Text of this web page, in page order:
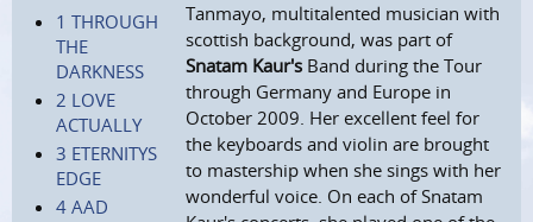
1 THROUGH
THE
DARKNESS
2 LOVE
ACTUALLY
3 ETERNITYS
EDGE
4 AAD
Tanmayo, multitalented musician with
scottish background, was part of
Snatam Kaur's Band during the Tour
through Germany and Europe in
October 2009. Her excellent feel for
the keyboards and violin are brought
to mastership when she sings with her
wonderful voice. On each of Snatam